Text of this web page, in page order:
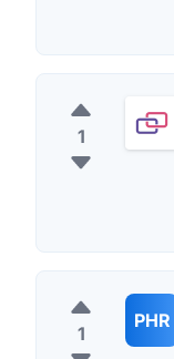
1
1
PHR